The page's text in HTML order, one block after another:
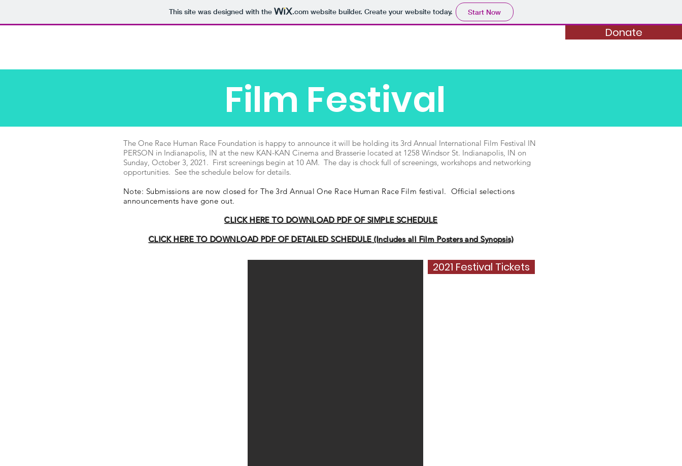
This site was designed with the .comwebsite builder. Create your website today. Start Now
Donate
Donate
Film Festival
The One Race Human Race Foundation is happy to announce it will be holding its 3rd Annual International Film Festival IN
PERSON in Indianapolis, IN at the new KAN-KAN Cinema and Brasserie located at 1258 Windsor St. Indianapolis, IN on
Sunday, October 3, 2021. First screenings begin at 10 AM. The day is chock full of screenings, workshops and networking
opportunities. See the schedule below for details.
Note: Submissions are now closed for The 3rd Annual One Race Human Race Film festival. Official selections
announcements have gone out.
CLICK HERE TO DOWNLOAD PDF OF SIMPLE SCHEDULE
CLICK HERE TO DOWNLOAD PDF OF DETAILED SCHEDULE (Includes all Film Posters and Synopsis)
2021 Festival Tickets